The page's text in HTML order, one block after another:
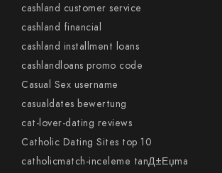
cashland customer service
cashland financial
cashland installment loans
cashlandloans promo code
Casual Sex username
casualdates bewertung
cat-lover-dating reviews
Catholic Dating Sites top 10
catholicmatch-inceleme tanД±Еџma